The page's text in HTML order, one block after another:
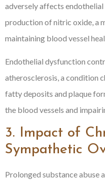
adversely affects
production of nitric oxide, a
maintaining blood vessel
Endothelial dysfunction
atherosclerosis, a condition
fatty deposits and plaque
the blood vessels and
3. Impact of
Sympathetic
Prolonged substance abuse